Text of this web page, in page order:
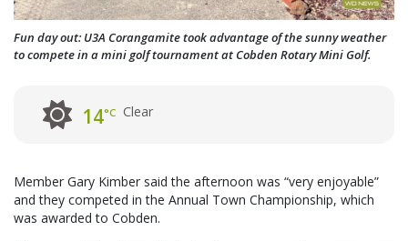
Fun day out: U3A Corangamite took advantage of the sunny weather
to compete in a mini golf tournament at Cobden Rotary Mini Golf.
14°C Clear
Member Gary Kimber said the afternoon was “very enjoyable”
and they competed in the Annual Town Championship, which
was awarded to Cobden.